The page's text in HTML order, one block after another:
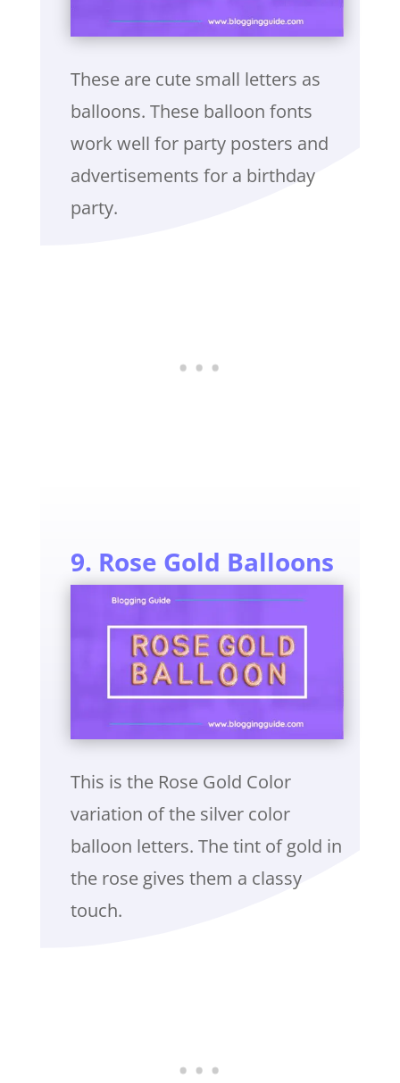
These are cute small letters as
balloons. These balloon fonts
work well for party posters and
advertisements for a birthday
party.
9. Rose Gold Balloons
This is the Rose Gold Color
variation of the silver color
balloon letters. The tint of gold in
the rose gives them a classy
touch.